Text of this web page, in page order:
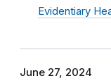
Evidentiary
June 27, 2024